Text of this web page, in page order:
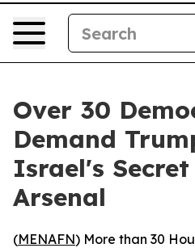
Over 30
Demand
Israel's
Arsenal
(MENAFN) More than 30